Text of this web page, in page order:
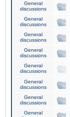
General
discussions
General
discussions
General
discussions
General
discussions
General
discussions
General
discussions
General
discussions
General